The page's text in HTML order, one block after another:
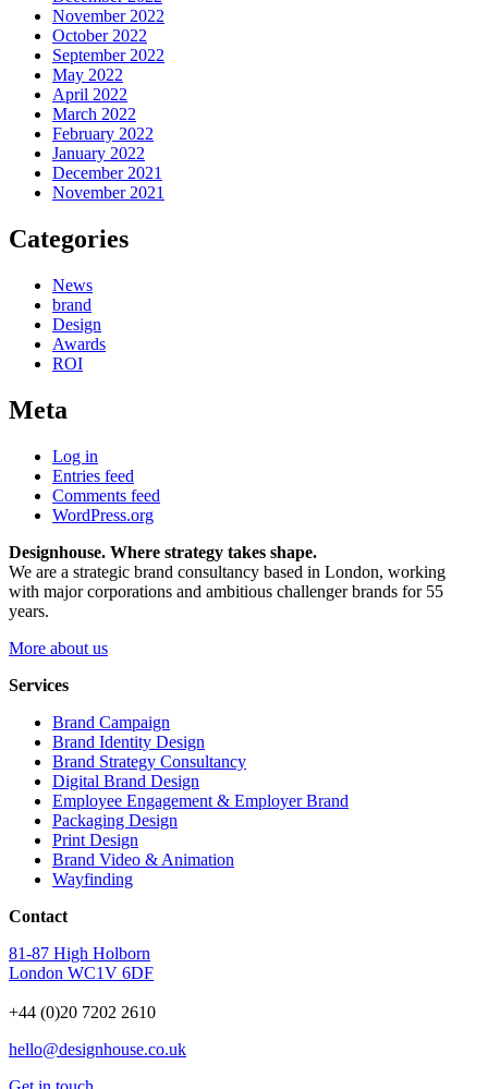
November 2022
October 2022
September 2022
May 2022
April 2022
March 2022
February 2022
January 2022
December 2021
November 2021
Categories
News
brand
Design
Awards
ROI
Meta
Log in
Entries feed
Comments feed
WordPress.org
Designhouse. Where strategy takes shape.
We are a strategic brand consultancy based in London, working
with major corporations and ambitious challenger brands for 55
years.
More about us
Services
Brand Campaign
Brand Identity Design
Brand Strategy Consultancy
Digital Brand Design
Employee Engagement & Employer Brand
Packaging Design
Print Design
Brand Video & Animation
Wayfinding
Contact
81-87 High Holborn
London WC1V 6DF
+44 (0)20 7202 2610
hello@designhouse.co.uk